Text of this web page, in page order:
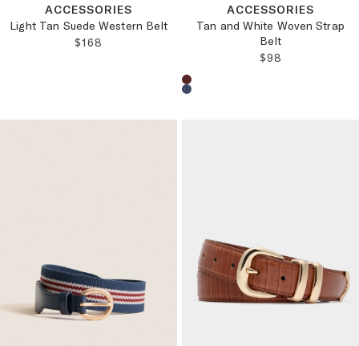
ACCESSORIES
Light Tan Suede Western Belt
REGULAR PRICE:
$168
ACCESSORIES
Tan and White Woven Strap
Belt
REGULAR
$98
Choose a product color: